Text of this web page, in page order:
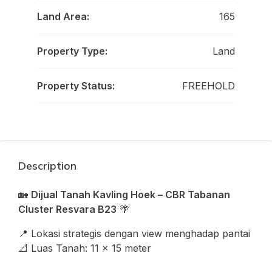
Land Area: 165
Property Type: Land
Property Status: FREEHOLD
Description
🏡 Dijual Tanah Kavling Hoek – CBR Tabanan
Cluster Resvara B23 🌴
📍 Lokasi strategis dengan view menghadap pantai
📐 Luas Tanah: 11 x 15 meter